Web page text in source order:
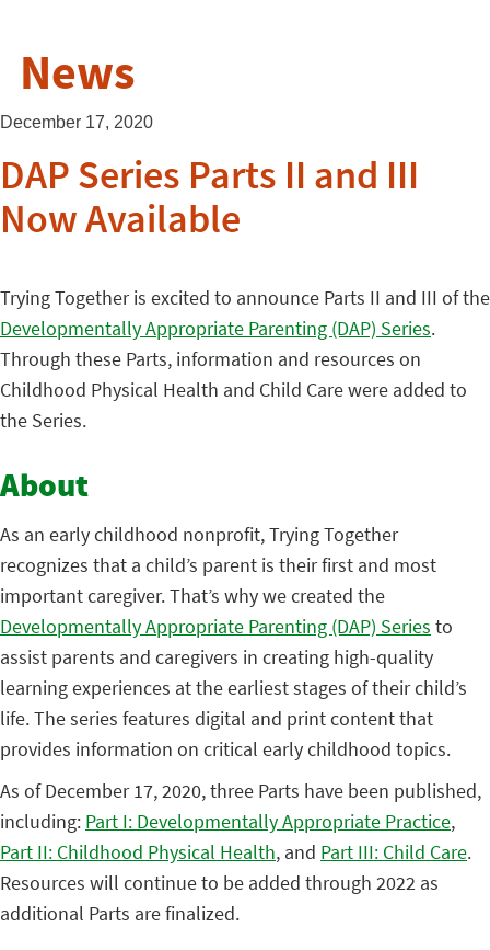
News
December 17, 2020
DAP Series Parts II and III
Now Available
Trying Together is excited to announce Parts II and III of the
Developmentally Appropriate Parenting (DAP) Series.
Through these Parts, information and resources on
Childhood Physical Health and Child Care were added to
the Series.
About
As an early childhood nonprofit, Trying Together
recognizes that a child’s parent is their first and most
important caregiver. That’s why we created the
Developmentally Appropriate Parenting (DAP) Series to
assist parents and caregivers in creating high-quality
learning experiences at the earliest stages of their child’s
life. The series features digital and print content that
provides information on critical early childhood topics.
As of December 17, 2020, three Parts have been published,
including: Part I: Developmentally Appropriate Practice,
Part II: Childhood Physical Health, and Part III: Child Care.
Resources will continue to be added through 2022 as
additional Parts are finalized.